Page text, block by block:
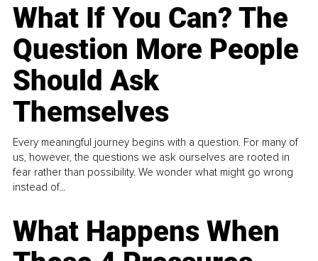
What If You Can? The
Question More People
Should Ask
Themselves
Every meaningful journey begins with a question. For many of
us, however, the questions we ask ourselves are rooted in
fear rather than possibility. We wonder what might go wrong
instead of...
What Happens When